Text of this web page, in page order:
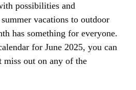
possibilities and
vacations to outdoor
has something for everyone.
for June 2025, you can
miss out on any of the